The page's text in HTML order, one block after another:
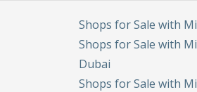
Shops for Sale with
Shops for Sale with
Dubai
Shops for Sale with